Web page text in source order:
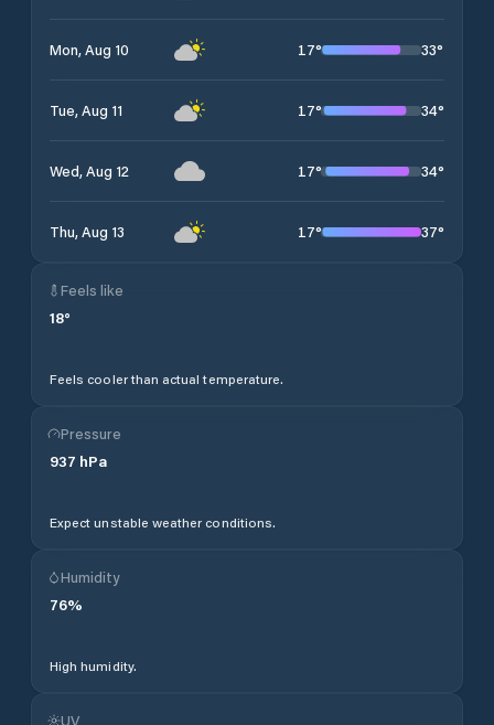
Mon, Aug 10 17° 33°
Tue, Aug 11 17° 34°
Wed, Aug 12 17° 34°
Thu, Aug 13 17° 37°
Feels like
18°
Feels cooler than actual temperature.
Pressure
937 hPa
Expect unstable weather conditions.
Humidity
76%
High humidity.
UV